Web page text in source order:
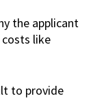
the applicant
like
to provide